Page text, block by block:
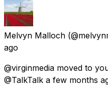
Melvyn Malloch
ago
@virginmedia moved to
@TalkTalk a few months